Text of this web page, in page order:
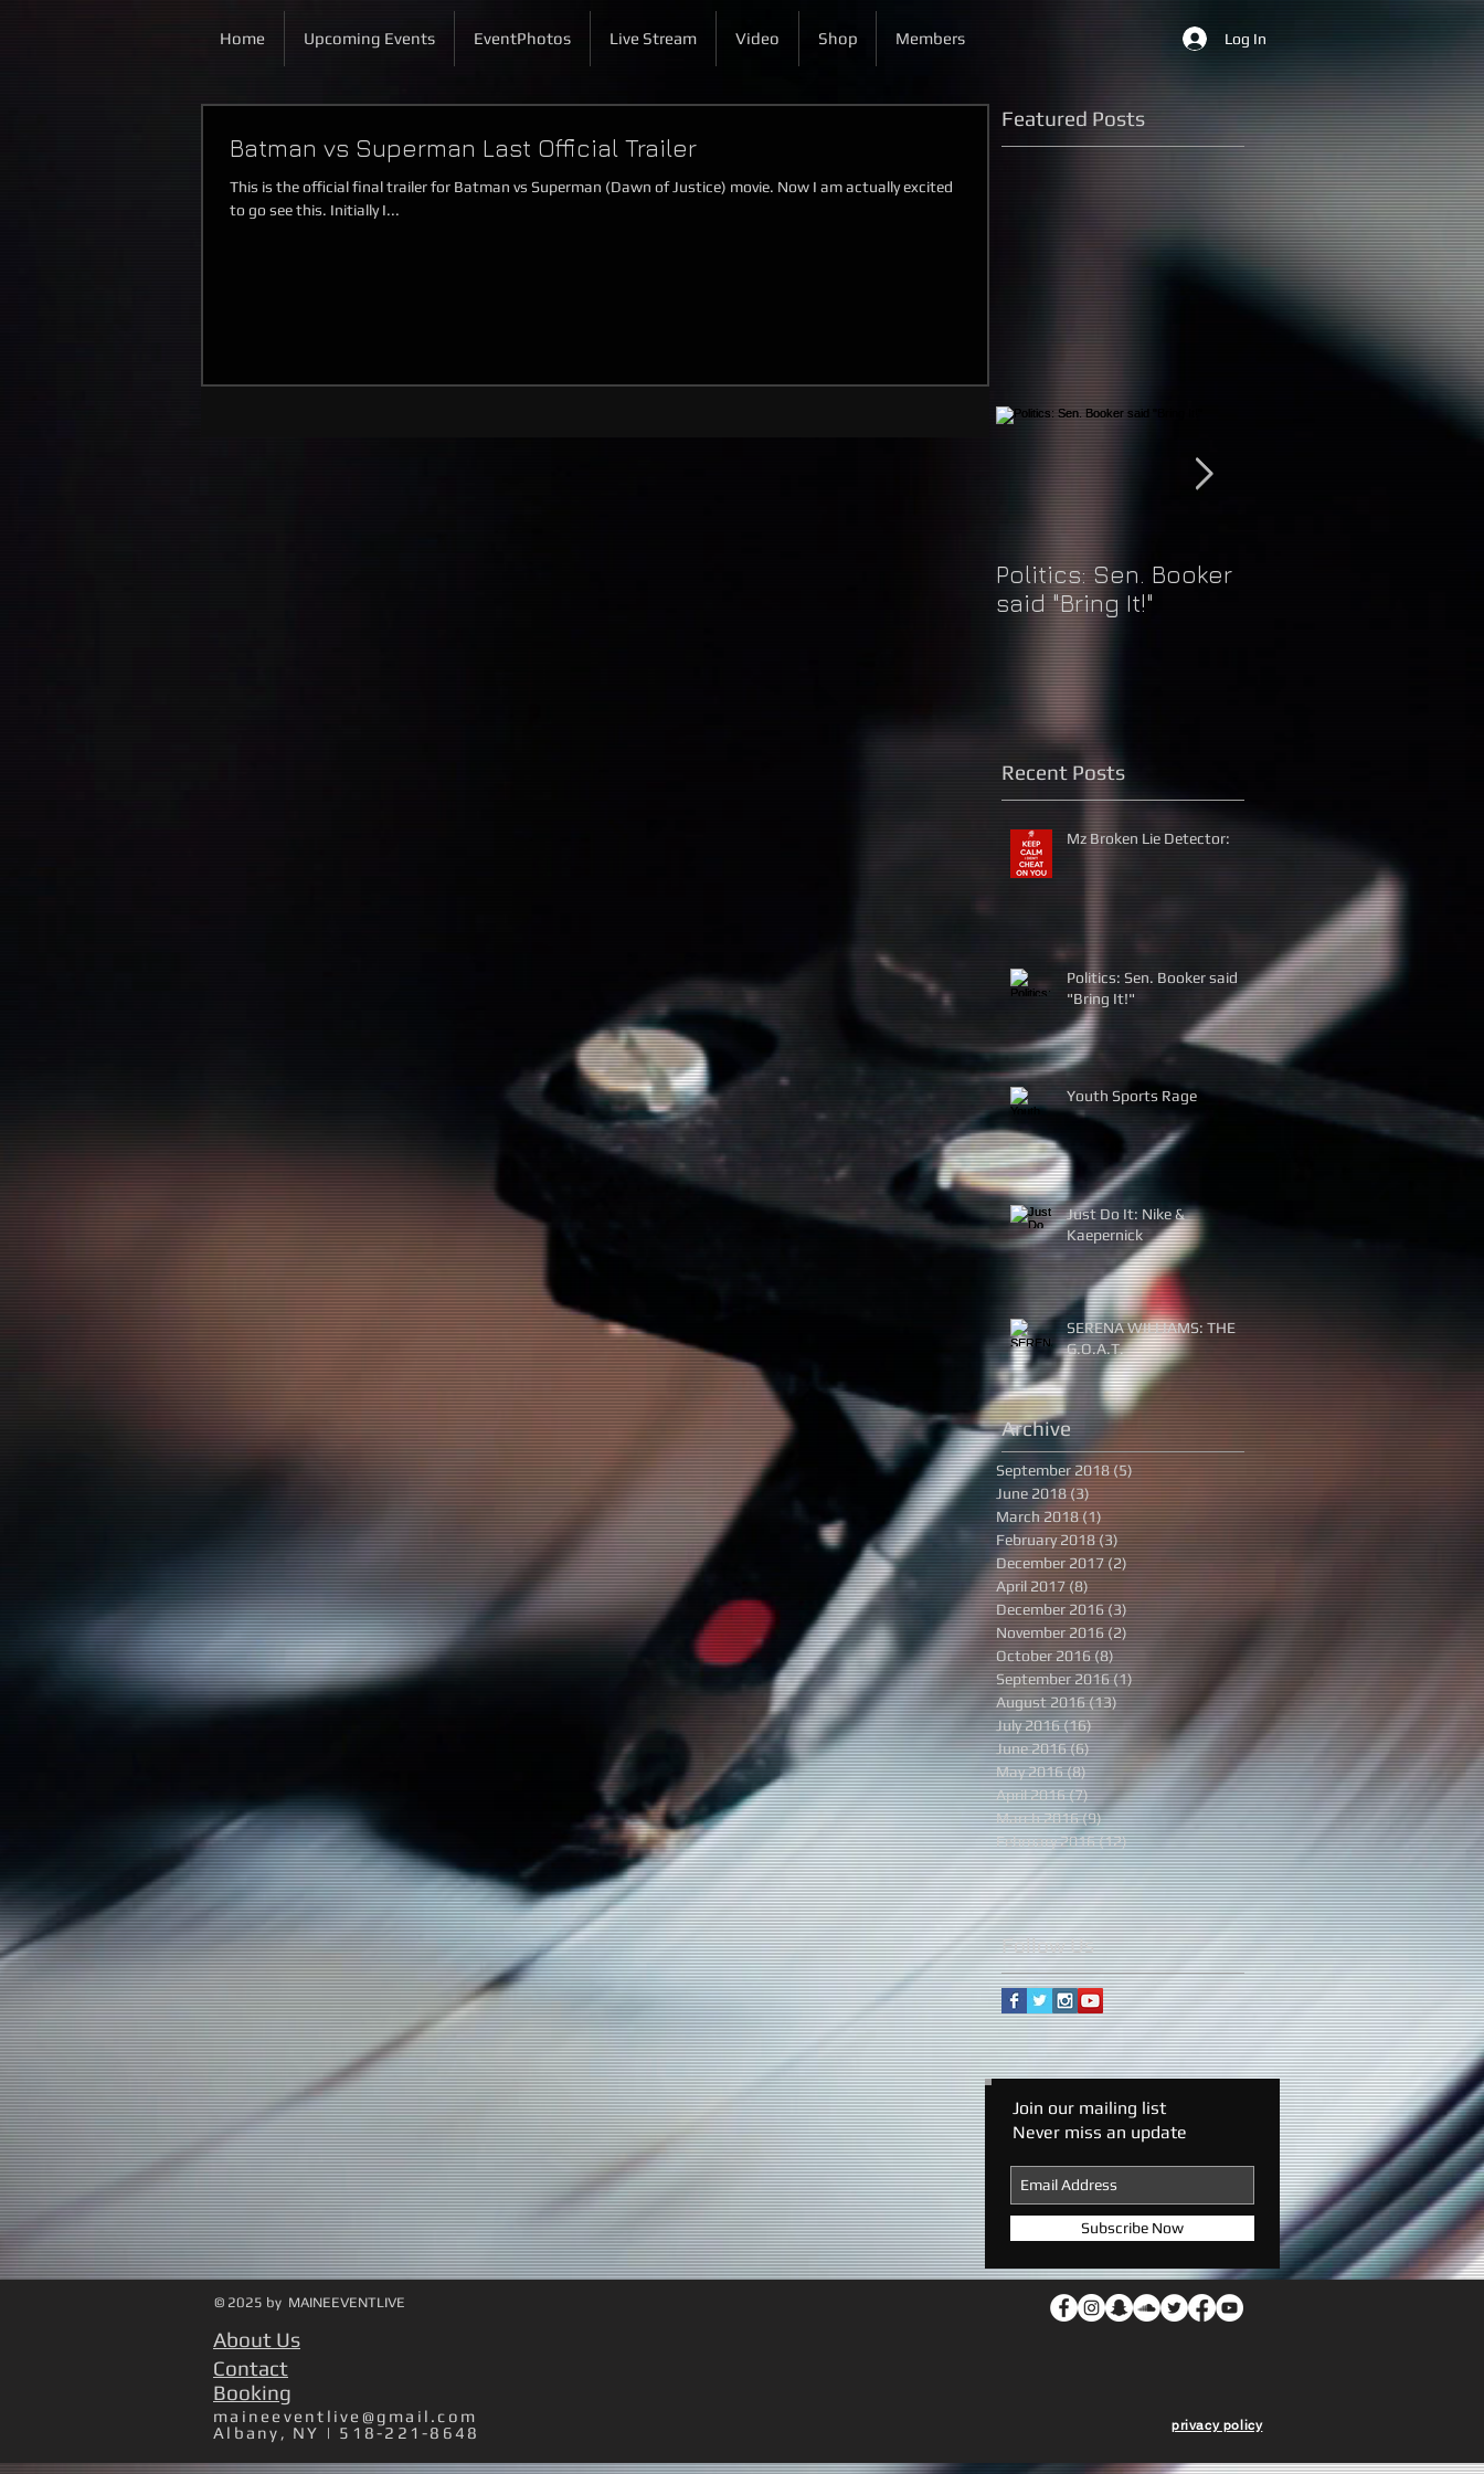
Home Upcoming Events EventPhotos Live Stream Video Shop Members Log In
Batman vs Superman Last Official Trailer
This is the official final trailer for Batman vs Superman (Dawn of Justice) movie. Now I am actually excited
to go see this. Initially I...
Featured Posts
Politics: Sen. Booker
said "Bring It!"
Recent Posts
Mz Broken Lie Detector:
Politics: Sen. Booker said
"Bring It!"
Youth Sports Rage
Just Do It: Nike &
Kaepernick
SERENA WILLIAMS: THE
G.O.A.T.
Archive
September 2018(5)5 posts
June 2018(3)3 posts
March 2018(1)1 post
February 2018(3)3 posts
December 2017 (2) 2 posts
April 2017 (8) 8 posts
December 2016(3) 3 posts
November 2016 (2)
October 2016 (8)8 posts
September 2016(1)1 post
August 2016(13)13 posts
July 2016(16)16 posts
June 2016(6)6 posts
May 2016(8)8 posts
April 2016(7)7 posts
March 2016(9)9 posts
February 2016(12)12 posts
Follow Us
Join our mailing list
Never miss an update
Subscribe Now
© 2025 by MAINEEVENTLIVE
About Us
Contact
Booking
maineeventlive@gmail.com
Albany, NY | 518-221-8648
privacy policy